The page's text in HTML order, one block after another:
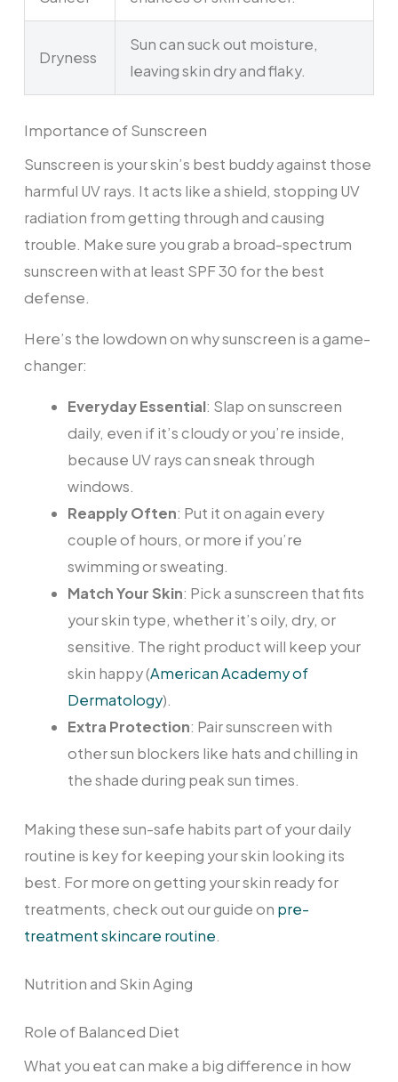
Dryness
Sun can suck out moisture,
leaving skin dry and flaky.
Importance of Sunscreen
Sunscreen is your skin’s best buddy against those
harmful UV rays. It acts like a shield, stopping UV
radiation from getting through and causing
trouble. Make sure you grab a broad-spectrum
sunscreen with at least SPF 30 for the best
defense.
Here’s the lowdown on why sunscreen is a game-
changer:
Everyday Essential: Slap on sunscreen
daily, even if it’s cloudy or you’re inside,
because UV rays can sneak through
windows.
Reapply Often: Put it on again every
couple of hours, or more if you’re
swimming or sweating.
Match Your Skin: Pick a sunscreen that fits
your skin type, whether it’s oily, dry, or
sensitive. The right product will keep your
skin happy (American Academy of
Dermatology).
Extra Protection: Pair sunscreen with
other sun blockers like hats and chilling in
the shade during peak sun times.
Making these sun-safe habits part of your daily
routine is key for keeping your skin looking its
best. For more on getting your skin ready for
treatments, check out our guide on pre-
treatment skincare routine.
Nutrition and Skin Aging
Role of Balanced Diet
What you eat can make a big difference in how